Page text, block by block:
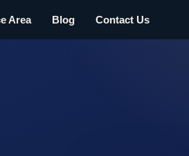
Area Blog Contact Us